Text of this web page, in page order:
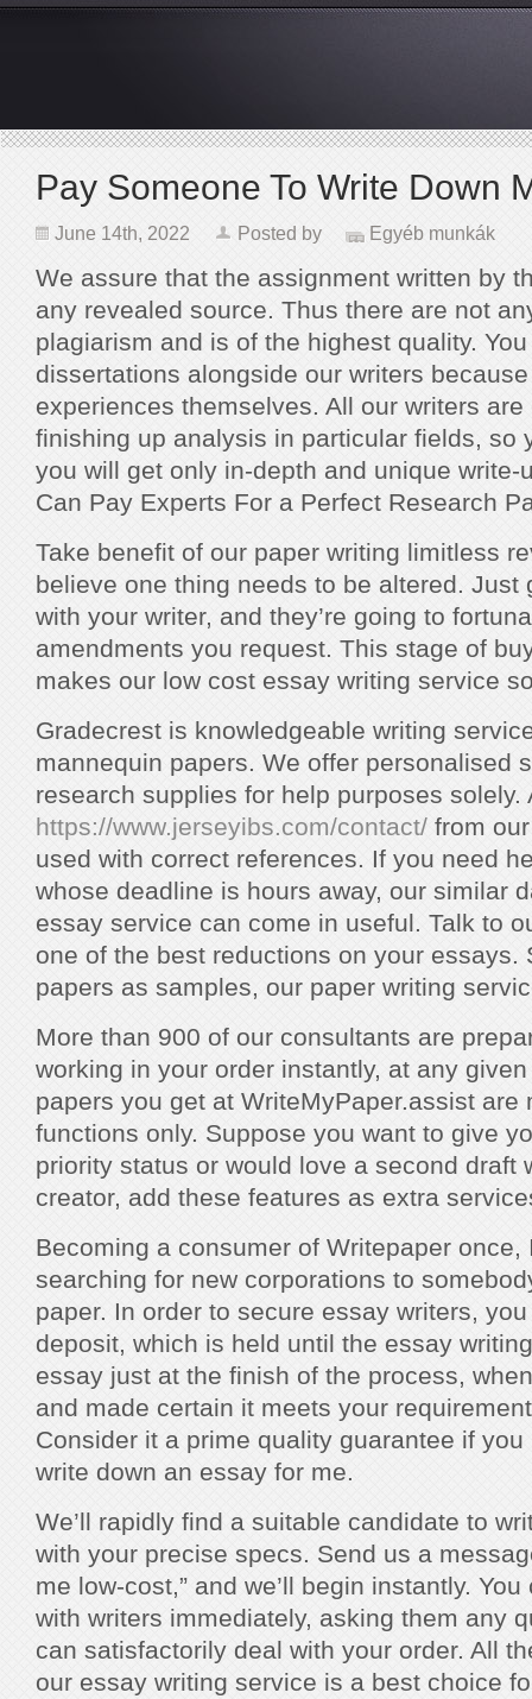
Pay Someone To Write Down
June 14th, 2022 Posted by Egyéb munkák
We assure that the assignment written by
any revealed source. Thus there are not
plagiarism and is of the highest quality.
dissertations alongside our writers
experiences themselves. All our writers
finishing up analysis in particular fields, so
you will get only in-depth and unique write-
Can Pay Experts For a Perfect Research
Take benefit of our paper writing limitless
believe one thing needs to be altered. Just
with your writer, and they’re going to
amendments you request. This stage of
makes our low cost essay writing service
Gradecrest is knowledgeable writing
mannequin papers. We offer personalised
research supplies for help purposes solely.
https://www.jerseyibs.com/contact/ from
used with correct references. If you need
whose deadline is hours away, our similar
essay service can come in useful. Talk to
one of the best reductions on your essays.
papers as samples, our paper writing
More than 900 of our consultants are
working in your order instantly, at any
papers you get at WriteMyPaper.assist are
functions only. Suppose you want to give
priority status or would love a second draft
creator, add these features as extra
Becoming a consumer of Writepaper
searching for new corporations to
paper. In order to secure essay writers,
deposit, which is held until the essay
essay just at the finish of the process,
and made certain it meets your
Consider it a prime quality guarantee if
write down an essay for me.
We’ll rapidly find a suitable candidate to
with your precise specs. Send us a
me low-cost,” and we’ll begin instantly.
with writers immediately, asking them any
can satisfactorily deal with your order. All
our essay writing service is a best choice